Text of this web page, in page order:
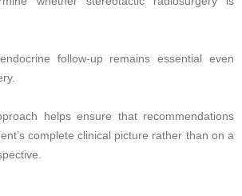
follow-up remains essential even
helps ensure that recommendations
complete clinical picture rather than on a